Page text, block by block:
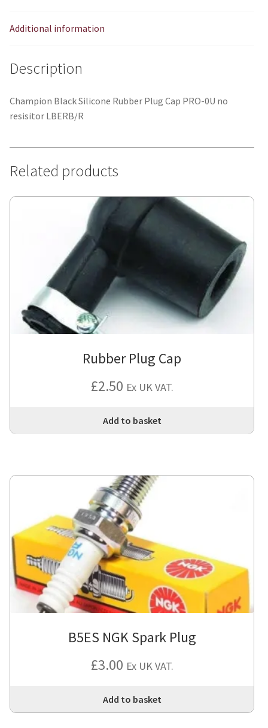
Additional information
Description
Champion Black Silicone Rubber Plug Cap PRO-0U no
resisitor LBERB/R
Related products
Rubber Plug Cap
£2.50 Ex UK VAT.
Add to basket
B5ES NGK Spark Plug
£3.00 Ex UK VAT.
Add to basket